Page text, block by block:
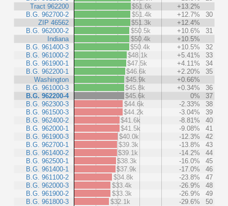
Tract 962200
B.G. 962700-2
ZIP 46562
B.G. 962000-2
Indiana
B.G. 961400-3
B.G. 961000-2
B.G. 961900-1
B.G. 962200-1
Washington
B.G. 961000-3
B.G. 962200-4
B.G. 962300-3
B.G. 961500-3
B.G. 962400-2
B.G. 962000-1
B.G. 961900-3
B.G. 962700-1
B.G. 961400-2
B.G. 962500-1
B.G. 961400-1
B.G. 961100-2
B.G. 962000-3
B.G. 961900-2
B.G. 961800-3
$51.6k
+13.2%
$51.4k
+12.7%
30
$51.3k
+12.4%
$50.5k
+10.6%
31
$50.4k
+10.5%
$50.4k
+10.5%
32
$48.1k
+5.41%
33
$47.5k
+4.11%
34
$46.6k
+2.20%
35
$45.9k
+0.66%
$45.8k
+0.34%
36
$45.6k
0%
37
$44.6k
-2.33%
38
$44.2k
-3.04%
39
$41.6k
-8.81%
40
$41.5k
-9.08%
41
$40.0k
-12.3%
42
$39.3k
-13.8%
43
$39.1k
-14.2%
44
$38.3k
-16.0%
45
$37.9k
-17.0%
46
$34.8k
-23.8%
47
$33.4k
-26.9%
48
$33.3k
-26.9%
49
$32.1k
-29.6% 50